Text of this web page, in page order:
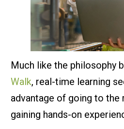
Much like the philosophy
Walk, real-time learning
advantage of going to the
gaining hands-on